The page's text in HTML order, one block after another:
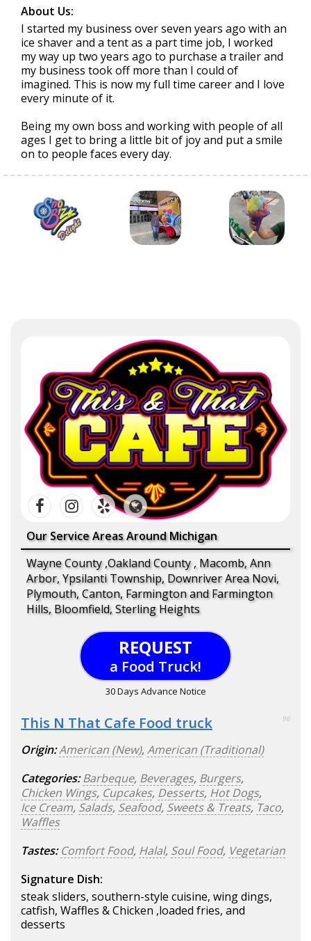
About Us:
I started my business over seven years ago with an
ice shaver and a tent as a part time job, I worked
my way up two years ago to purchase a trailer and
my business took off more than I could of
imagined. This is now my full time career and I love
every minute of it.
Being my own boss and working with people of all
ages I get to bring a little bit of joy and put a smile
on to people faces every day.
Our Service Areas Around Michigan
Wayne County ,Oakland County , Macomb, Ann
Arbor, Ypsilanti Township, Downriver Area Novi,
Plymouth, Canton, Farmington and Farmington
Hills, Bloomfield, Sterling Heights
REQUEST
a Food Truck!
30 Days Advance Notice
This N That Cafe Food truck 96
Origin:American (New),American (Traditional)
Categories: Barbeque, Beverages, Burgers,
Chicken Wings, Cupcakes, Desserts, Hot Dogs,
Ice Cream, Salads, Seafood, Sweets & Treats, Taco,
Waffles
Tastes: Comfort Food, Halal, Soul Food, Vegetarian
Signature Dish:
steak sliders, southern-style cuisine, wing dings,
catfish, Waffles & Chicken ,loaded fries, and
desserts